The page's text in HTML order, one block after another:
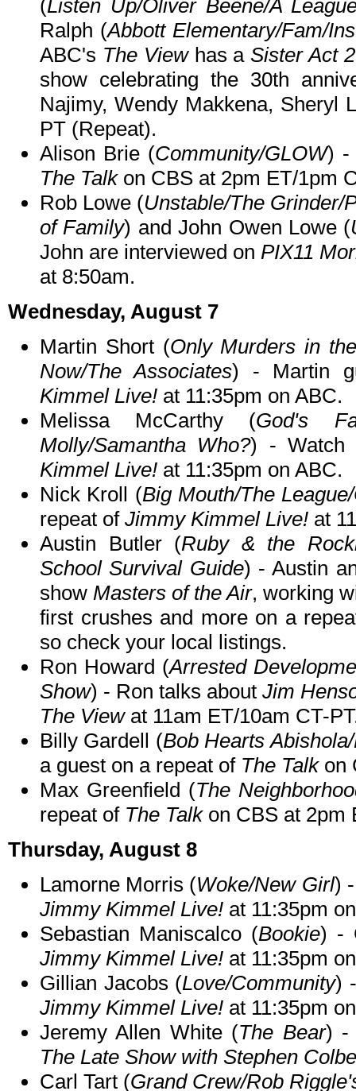
(Listen Up/Oliver Beene/A
Ralph (Abbott Elementary/Fam/
ABC's The Viewhas aSister Act
show celebrating the 30th
Najimy, Wendy Makkena, Sheryl
PT (Repeat).
Alison Brie (Community/GLOW) -
The Talkon CBS at 2pm ET/1pm
Rob Lowe (Unstable/The Grinder/
of Family) and John Owen Lowe (
John are interviewed onPIX11
at 8:50am.
Wednesday, August 7
Martin Short (Only Murders in
Now/The Associates) - Martin
Kimmel Live! at 11:35pm on ABC.
Melissa McCarthy (God's
Molly/Samantha Who?) - Watch
Kimmel Live! at 11:35pm on ABC.
Nick Kroll (Big Mouth/The
repeat of Jimmy Kimmel Live! at
Austin Butler (Ruby & the
School Survival Guide) - Austin
show Masters of the Air, working
first crushes and more on a
so check your local listings.
Ron Howard (Arrested
Show) - Ron talks aboutJim
The Viewat 11am ET/10am CT-
Billy Gardell (Bob Hearts
a guest on a repeat of The Talkon
Max Greenfield (The
repeat of The Talkon CBS at 2pm
Thursday, August 8
Lamorne Morris (Woke/New Girl)
Jimmy Kimmel Live! at 11:35pm
Sebastian Maniscalco (Bookie) -
Jimmy Kimmel Live! at 11:35pm
Gillian Jacobs (Love/Community)
Jimmy Kimmel Live! at 11:35pm
Jeremy Allen White (The Bear) -
The Late Show with Stephen
Carl Tart (Grand Crew/Rob